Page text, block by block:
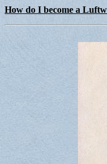
How do I become a